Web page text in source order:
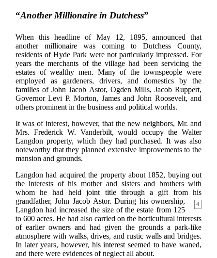
“Another Millionaire in Dutchess”
When this headline of May 12, 1895, announced that
another millionaire was coming to Dutchess County,
residents of Hyde Park were not particularly impressed. For
years the merchants of the village had been servicing the
estates of wealthy men. Many of the townspeople were
employed as gardeners, drivers, and domestics by the
families of John Jacob Astor, Ogden Mills, Jacob Ruppert,
Governor Levi P. Morton, James and John Roosevelt, and
others prominent in the business and political worlds.
It was of interest, however, that the new neighbors, Mr. and
Mrs. Frederick W. Vanderbilt, would occupy the Walter
Langdon property, which they had purchased. It was also
noteworthy that they planned extensive improvements to the
mansion and grounds.
Langdon had acquired the property about 1852, buying out
the interests of his mother and sisters and brothers with
whom he had held joint title through a gift from his
grandfather, John Jacob
4
Astor. During his ownership,
Langdon had increased the size of the estate from 125
to 600 acres. He had also carried on the horticultural interests
of earlier owners and had given the grounds a park-like
atmosphere with walks, drives, and rustic walls and bridges.
In later years, however, his interest seemed to have waned,
and there were evidences of neglect all about.